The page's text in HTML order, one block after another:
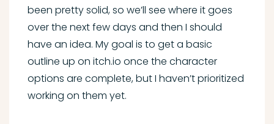
been pretty solid, so we’ll see where it goes
over the next few days and then I should
have an idea. My goal is to get a basic
outline up on itch.io once the character
options are complete, but I haven’t prioritized
working on them yet.